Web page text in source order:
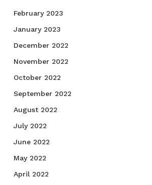
February 2023
January 2023
December 2022
November 2022
October 2022
September 2022
August 2022
July 2022
June 2022
May 2022
April 2022